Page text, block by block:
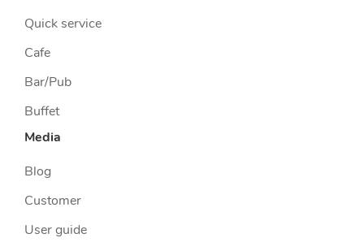
Quick service
Cafe
Bar/Pub
Buffet
Media
Blog
Customer
User guide